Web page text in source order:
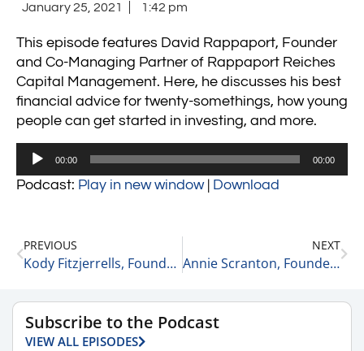
January 25, 2021 1:42 pm
This episode features David Rappaport, Founder
and Co-Managing Partner of Rappaport Reiches
Capital Management. Here, he discusses his best
financial advice for twenty-somethings, how young
people can get started in investing, and more.
Audio
00:00 00:00
Podcast: Play in new window| Download
PREVIOUS
Kody Fitzjerrells, Founder and CEO of Omni Digital Group on Local and Internationally Known Business Leaders He Admires 1-25-21
NEXT
Annie Scranton, Founder & CEO of Pace Public Relations on Best Advice for Building a Business 1-25-21
Subscribe to the Podcast
VIEW ALL EPISODES